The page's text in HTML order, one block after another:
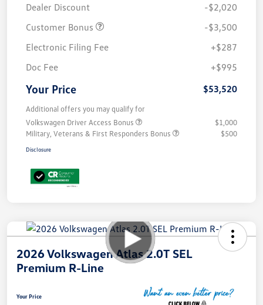
Dealer Discount
-$2,020
Customer Bonus
-$3,500
Electronic Filing Fee
+$287
Doc Fee
+$995
Your Price $53,520
Additional offers you may qualify for
Volkswagen Driver Access Bonus
$1,000
Military, Veterans & First Responders Bonus
$500
Disclosure
2026 Volkswagen Atlas 2.0T SEL
Premium R-Line
Your Price